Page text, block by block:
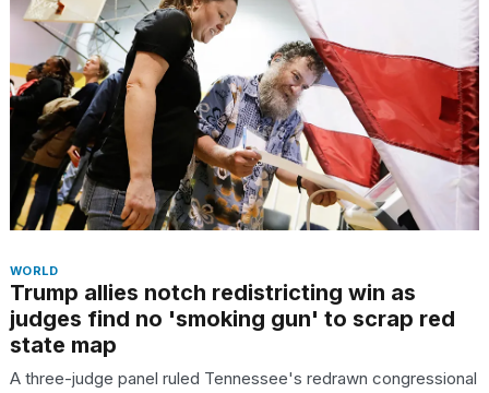
WORLD
Trump allies notch redistricting win as
judges find no 'smoking gun' to scrap red
state map
A three-judge panel ruled Tennessee's redrawn congressional